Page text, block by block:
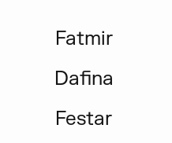
Fatmir
Dafina
Festar